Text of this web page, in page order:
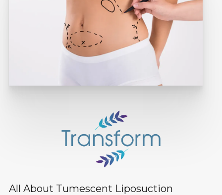
All About Tumescent Liposuction